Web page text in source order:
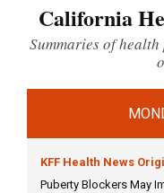
California
Summaries of
KFF Health News
Puberty Blockers May